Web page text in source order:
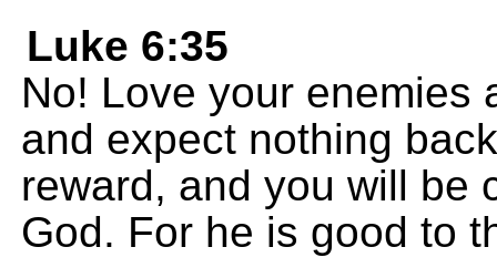
Luke 6:35
No! Love your enemies
and expect nothing
reward, and you will be
God. For he is good to